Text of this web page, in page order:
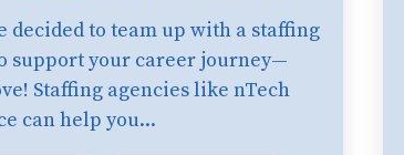
decided to team up with a staffing
support your career journey—
Staffing agencies like nTech
can help you...